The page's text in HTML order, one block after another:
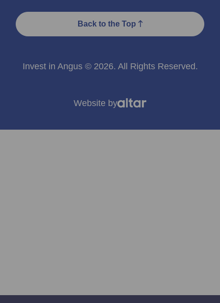
Back to the Top
Invest in Angus © 2026. All Rights Reserved.
Website by